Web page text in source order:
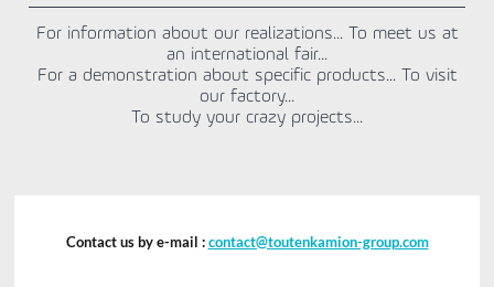
For information about our realizations... To meet us at
an international fair...
For a demonstration about specific products... To visit
our factory...
To study your crazy projects...
Contact us by e-mail :contact@toutenkamion-group.com